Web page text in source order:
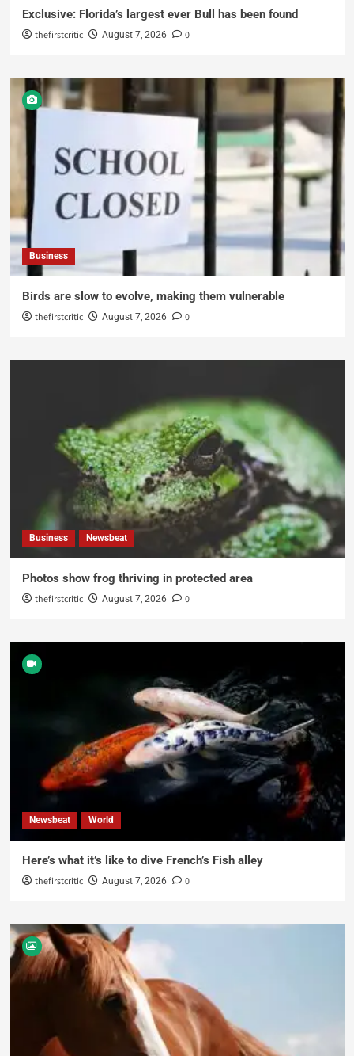
Exclusive: Florida’s largest ever Bull has been found
thefirstcritic August 7, 2026 0
Business
Birds are slow to evolve, making them vulnerable
thefirstcritic August 7, 2026 0
Business Newsbeat
Photos show frog thriving in protected area
thefirstcritic August 7, 2026 0
Newsbeat World
Here’s what it’s like to dive French’s Fish alley
thefirstcritic August 7, 2026 0